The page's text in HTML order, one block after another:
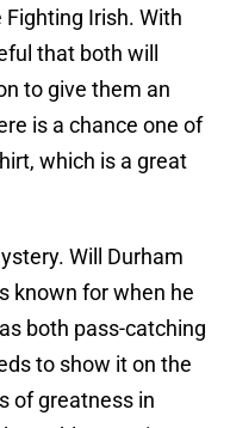
Irish. With
that both will
to give them an
is a chance one of
which is a great
Will Durham
known for when he
both pass-catching
to show it on the
of greatness in